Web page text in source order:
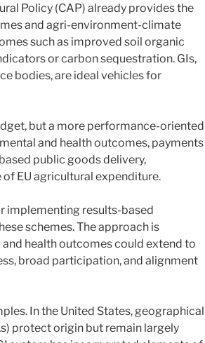
Policy (CAP) already provides the
and agri-environment-climate
such as improved soil organic
or carbon sequestration. GIs,
bodies, are ideal vehicles for
but a more performance-oriented
and health outcomes, payments
public goods delivery,
EU agricultural expenditure.
implementing results-based
schemes. The approach is
health outcomes could extend to
broad participation, and alignment
In the United States, geographical
protect origin but remain largely